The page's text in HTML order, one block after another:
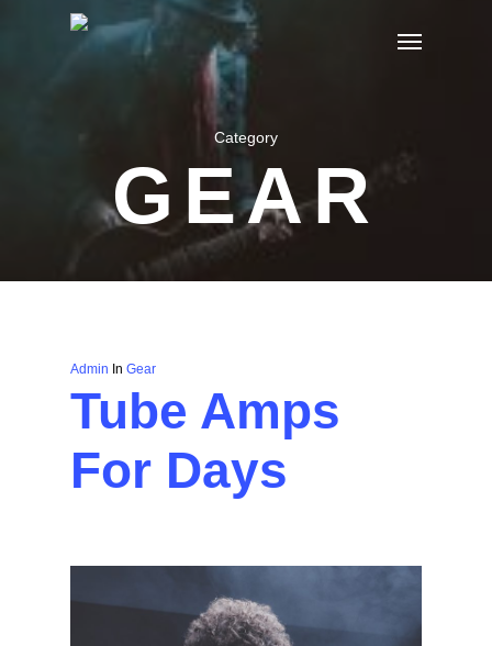
Menu
Category
GEAR
Admin In Gear
Tube Amps
For Days